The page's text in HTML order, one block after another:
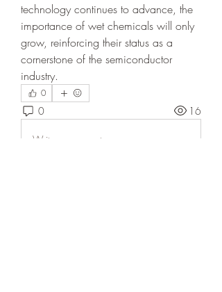
technology continues to advance, the
importance of wet chemicals will only
grow, reinforcing their status as a
cornerstone of the semiconductor
industry.
0
0 16
Write a comment...